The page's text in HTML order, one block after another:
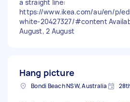
a straight line:
https://www.ikea.com/au/en/p/
white-20427327/#content
August, 2 August
Hang picture
Bondi Beach NSW, Australia